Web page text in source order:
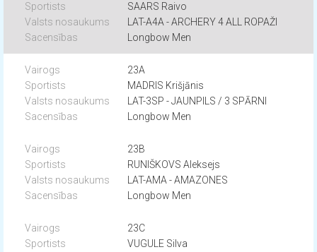
SAARS Raivo
LAT-A4A - ARCHERY 4 ALL ROPAŽI
Longbow Men
23A
MADRIS Krišjānis
LAT-3SP - JAUNPILS / 3 SPĀRNI
Longbow Men
23B
RUNIŠKOVS Aleksejs
LAT-AMA - AMAZONES
Longbow Men
23C
VUGULE Silva